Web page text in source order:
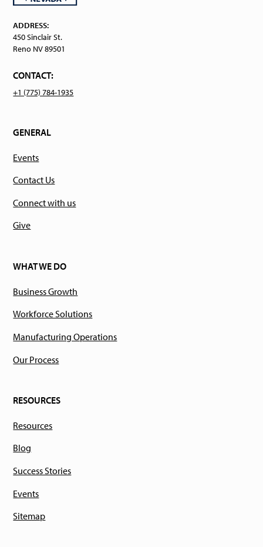
ADDRESS:
450 Sinclair St.
Reno NV 89501
CONTACT:
+1 (775) 784-1935
GENERAL
Events
Contact Us
Connect with us
Give
WHAT WE DO
Business Growth
Workforce Solutions
Manufacturing Operations
Our Process
RESOURCES
Resources
Blog
Success Stories
Events
Sitemap